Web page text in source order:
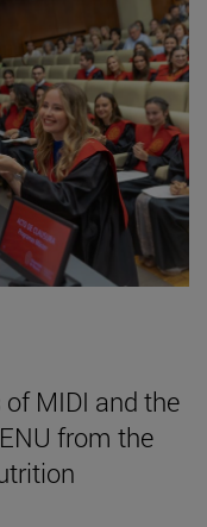
MIDI and the
from the